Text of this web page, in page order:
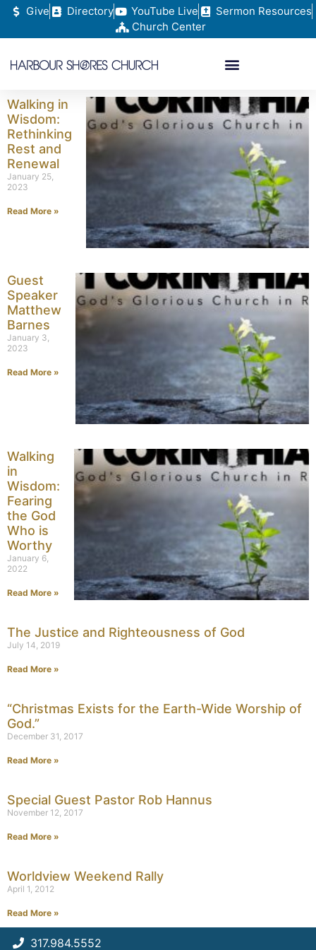
Give Directory YouTube Live
Sermon Resources
Church Center
Walking in
Wisdom:
Rethinking
Rest and
Renewal
January 25,
2023
Read More »
Guest
Speaker
Matthew
Barnes
January 3,
2023
Read More »
Walking
in
Wisdom:
Fearing
the God
Who is
Worthy
January 6,
2022
Read More »
The Justice and Righteousness of God
July 14, 2019
Read More »
“Christmas Exists for the Earth-Wide Worship of
God.”
December 31, 2017
Read More »
Special Guest Pastor Rob Hannus
November 12, 2017
Read More »
Worldview Weekend Rally
April 1, 2012
Read More »
317.984.5552